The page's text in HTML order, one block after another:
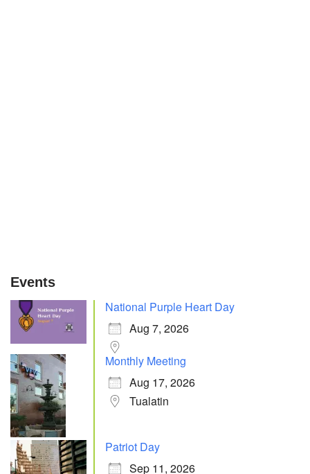
Events
National Purple Heart Day
Aug 7, 2026
Monthly Meeting
Aug 17, 2026
Tualatin
Patriot Day
Sep 11, 2026